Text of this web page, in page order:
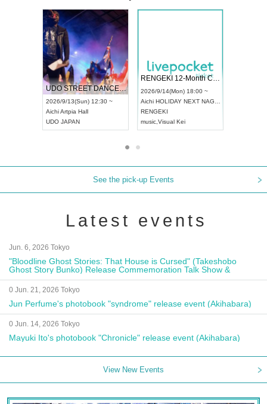
UDO STREET DANCE WORLD CHAMPIONSHIP JAPAN 2026
2026/9/13(Sun) 12:30 ~
AichiArtpia Hall
UDO JAPAN
RENGEKI 12-Month Consecutive ONE MAN TOUR "Seisei Ruten" -Sep. Edition -
2026/9/14(Mon) 18:00 ~
Aichi HOLIDAY NEXT NAGOYA
RENGEKI
music Visual Kei
See the pick-up Events
Latest events
Jun. 6, 2026 Tokyo
"Bloodline Ghost Stories: That House is Cursed" (Takeshobo
Ghost Story Bunko) Release Commemoration Talk Show &
Autograph Session
0 Jun. 21, 2026 Tokyo
Jun Perfume's photobook "syndrome" release event (Akihabara)
0 Jun. 14, 2026 Tokyo
Mayuki Ito's photobook "Chronicle" release event (Akihabara)
View New Events